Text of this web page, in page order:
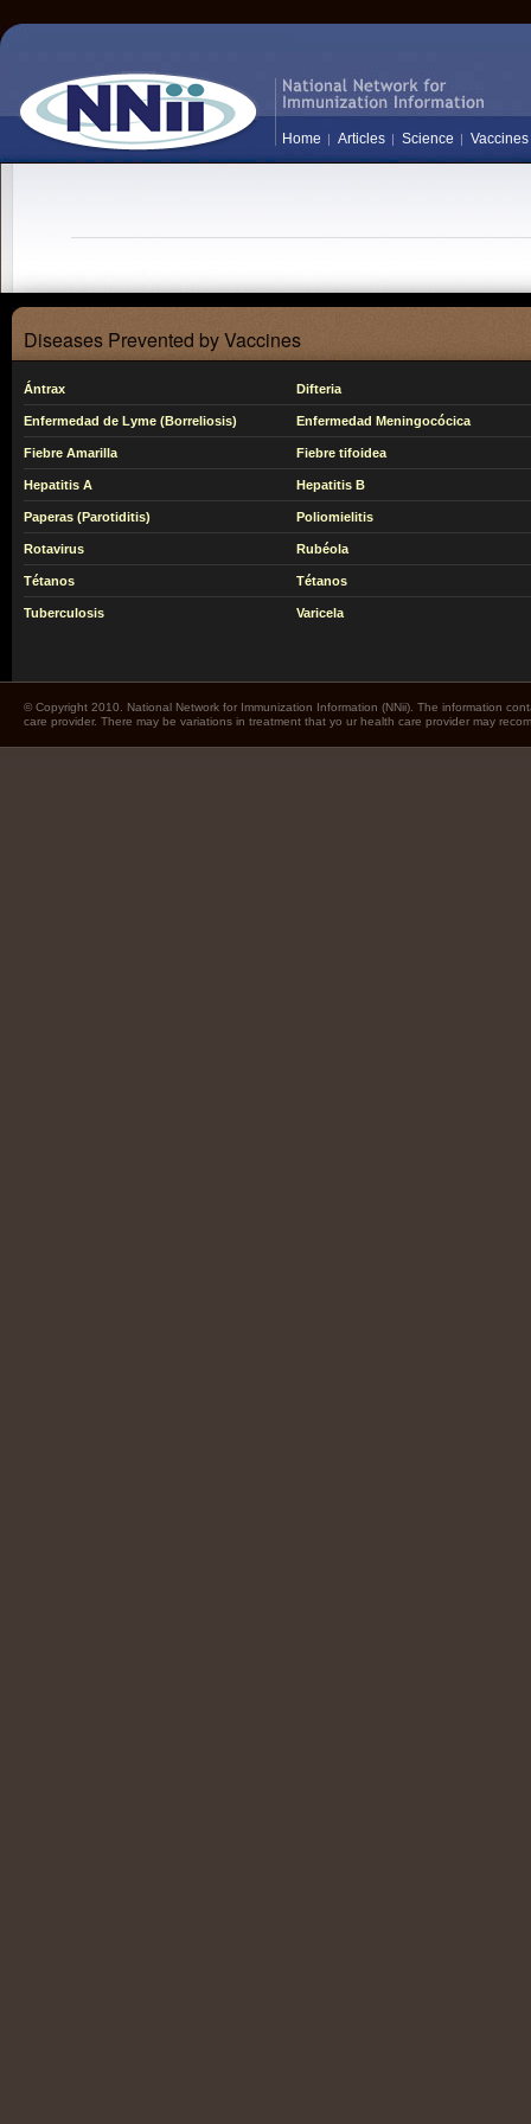
Home Articles Science Vaccines
Diseases Prevented by Vaccines
Ántrax Difteria
Enfermedad de Lyme (Borreliosis) Enfermedad Meningocócica
Fiebre Amarilla Fiebre tifoidea
Hepatitis A Hepatitis B
Paperas (Parotiditis) Poliomielitis
Rotavirus Rubéola
Tétanos Tétanos
Tuberculosis Varicela
© Copyright 2010. National Network for Immunization Information (NNii). The information
care provider. There may be variations in treatment that yo ur health care provider may